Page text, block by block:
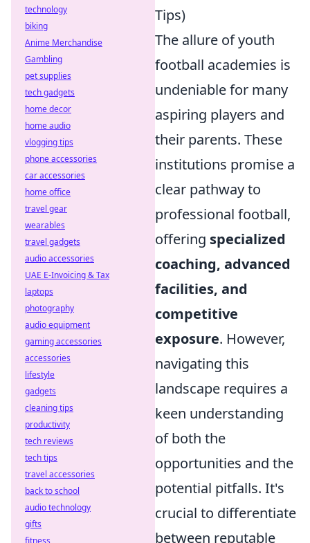
Tips)
The allure of youth
football academies is
undeniable for many
aspiring players and
their parents. These
institutions promise a
clear pathway to
professional football,
offering specialized
coaching, advanced
facilities, and
competitive
exposure. However,
navigating this
landscape requires a
keen understanding
of both the
opportunities and the
potential pitfalls. It's
crucial to differentiate
between reputable
technology
biking
Anime Merchandise
Gambling
pet supplies
tech gadgets
home decor
home audio
vlogging tips
phone accessories
car accessories
home office
travel gear
wearables
travel gadgets
audio accessories
UAE E-Invoicing & Tax
laptops
photography
audio equipment
gaming accessories
accessories
lifestyle
gadgets
cleaning tips
productivity
tech reviews
tech tips
travel accessories
back to school
audio technology
gifts
fitness